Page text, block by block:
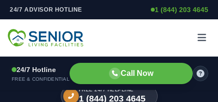
Skip to content
24/7 ADVISOR HOTLINE 1 (844) 203 4645
24/7 Hotline
FREE & CONFIDENTIAL
Call Now
FREE 24/7 HELPLINE
1 (844) 203 4645